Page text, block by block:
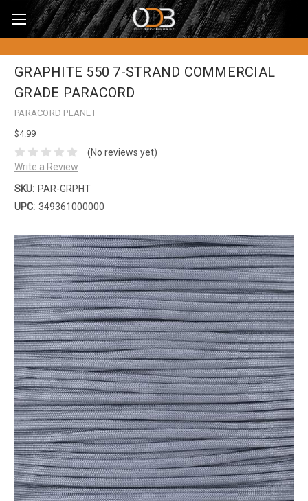
GRAPHITE 550 7-STRAND COMMERCIAL
GRADE PARACORD
PARACORD PLANET
$4.99
(No reviews yet)
Write a Review
SKU: PAR-GRPHT
UPC: 349361000000